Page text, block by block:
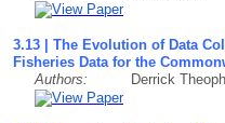
3.13 | The Evolution of Data
Fisheries Data for the
Authors: Derrick